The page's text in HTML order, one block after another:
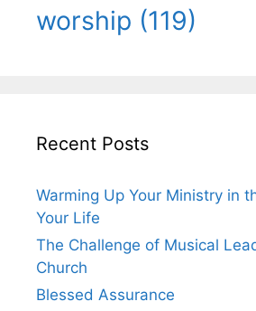
worship (119)
Recent Posts
Warming Up Your Ministry in
Your Life
The Challenge of Musical
Church
Blessed Assurance